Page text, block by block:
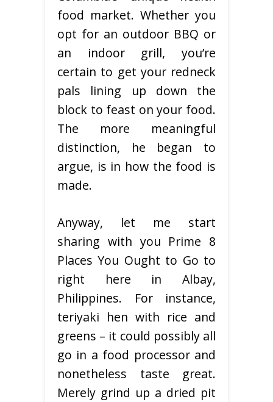
food market. Whether you
opt for an outdoor BBQ or
an indoor grill, you’re
certain to get your redneck
pals lining up down the
block to feast on your food.
The more meaningful
distinction, he began to
argue, is in how the food is
made.
Anyway, let me start
sharing with you Prime 8
Places You Ought to Go to
right here in Albay,
Philippines. For instance,
teriyaki hen with rice and
greens – it could possibly all
go in a food processor and
nonetheless taste great.
Merely grind up a dried pit